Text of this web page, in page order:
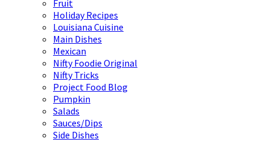
Fruit
Holiday Recipes
Louisiana Cuisine
Main Dishes
Mexican
Nifty Foodie Original
Nifty Tricks
Project Food Blog
Pumpkin
Salads
Sauces/Dips
Side Dishes